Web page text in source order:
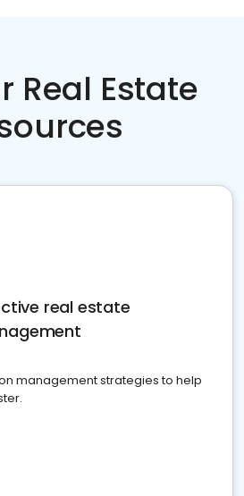
Real Estate
real estate
management strategies to help